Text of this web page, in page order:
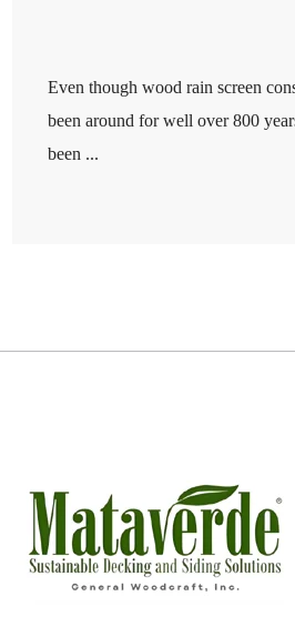
Even though wood rain screen
been around for well over 800
been ...